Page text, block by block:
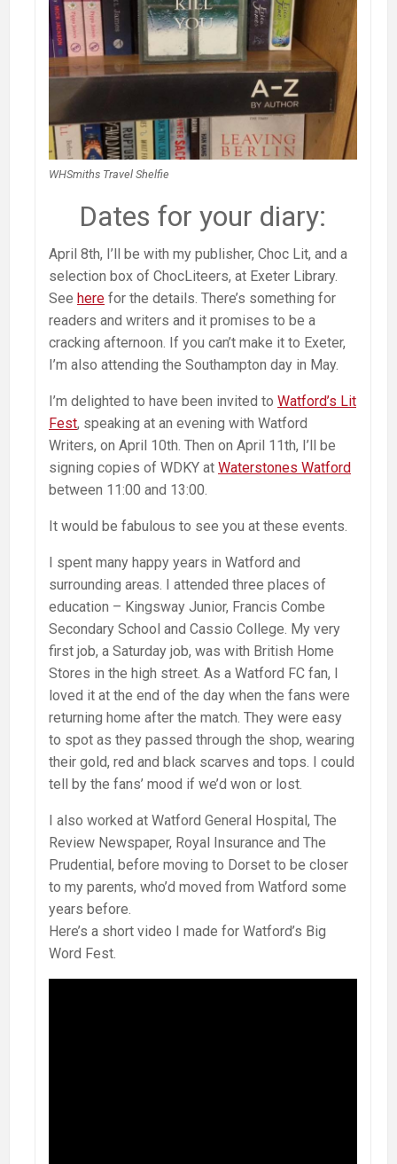
WHSmiths Travel Shelfie
Dates for your diary:
April 8th, I’ll be with my publisher, Choc Lit, and a
selection box of ChocLiteers, at Exeter Library.
See here for the details. There’s something for
readers and writers and it promises to be a
cracking afternoon. If you can’t make it to Exeter,
I’m also attending the Southampton day in May.
I’m delighted to have been invited to Watford’s Lit
Fest, speaking at an evening with Watford
Writers, on April 10th. Then on April 11th, I’ll be
signing copies of WDKY at Waterstones Watford
between 11:00 and 13:00.
It would be fabulous to see you at these events.
I spent many happy years in Watford and
surrounding areas. I attended three places of
education – Kingsway Junior, Francis Combe
Secondary School and Cassio College. My very
first job, a Saturday job, was with British Home
Stores in the high street. As a Watford FC fan, I
loved it at the end of the day when the fans were
returning home after the match. They were easy
to spot as they passed through the shop, wearing
their gold, red and black scarves and tops. I could
tell by the fans’ mood if we’d won or lost.
I also worked at Watford General Hospital, The
Review Newspaper, Royal Insurance and The
Prudential, before moving to Dorset to be closer
to my parents, who’d moved from Watford some
years before.
Here’s a short video I made for Watford’s Big
Word Fest.